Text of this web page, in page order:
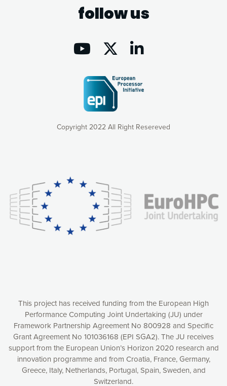
Copyright 2022 All Right Resereved
follow us
This project has received funding from the European High
Performance Computing Joint Undertaking (JU) under
Framework Partnership Agreement No 800928 and Specific
Grant Agreement No 101036168 (EPI SGA2). The JU receives
support from the European Union’s Horizon 2020 research and
innovation programme and from Croatia, France, Germany,
Greece, Italy, Netherlands, Portugal, Spain, Sweden, and
Switzerland.
consequently the way our website works, providing you with
relevant and personalized marketing content. You have full
control over what you want to activate. You can accept the
cookies by clicking on the “Accept all cookies” button or
customize your choices by selecting the cookies you want
to activate. You can also decline all cookies by clicking on
Accept all cookies
Decline all cookies
Privacy Policy